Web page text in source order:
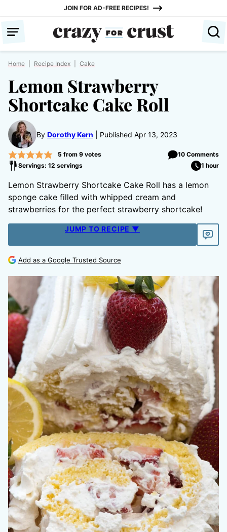
content
JOIN FOR AD-FREE RECIPES!
Home Recipe Index Cake
Lemon Strawberry
Shortcake Cake Roll
By Dorothy Kern Published Apr 13, 2023
5 from 9votes
10 Comments
Servings: 12 servings
1 hour
Lemon Strawberry Shortcake Cake Roll has a lemon
sponge cake filled with whipped cream and
strawberries for the perfect strawberry shortcake!
JUMP TO RECIPE ▼
Add as a Google Trusted Source